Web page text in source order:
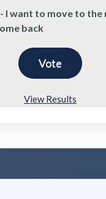
I want to move to the
back
View Results